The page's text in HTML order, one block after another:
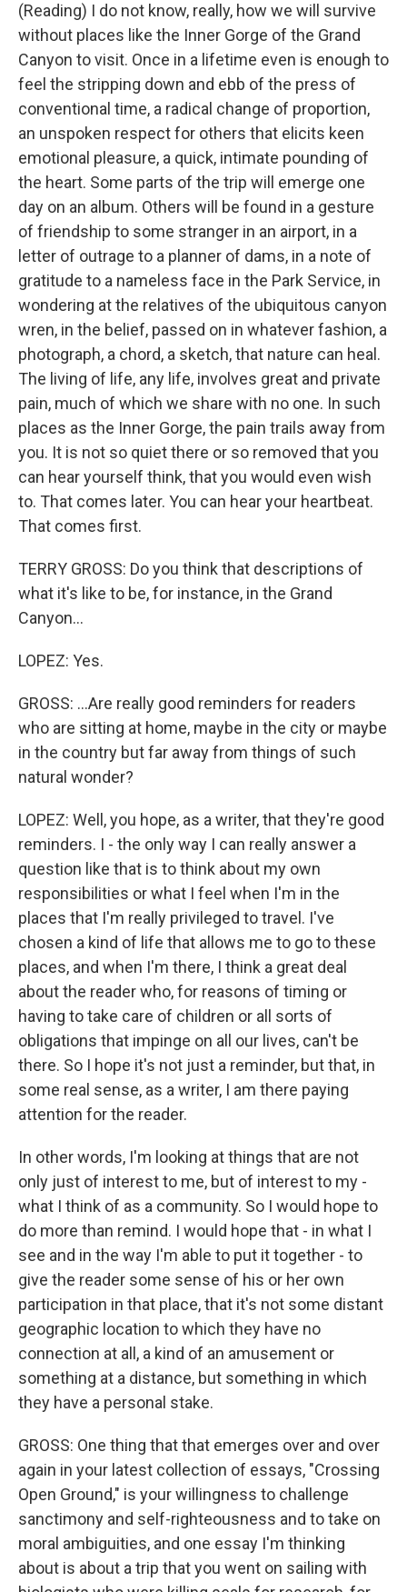
(Reading) I do not know, really, how we will survive
without places like the Inner Gorge of the Grand
Canyon to visit. Once in a lifetime even is enough to
feel the stripping down and ebb of the press of
conventional time, a radical change of proportion,
an unspoken respect for others that elicits keen
emotional pleasure, a quick, intimate pounding of
the heart. Some parts of the trip will emerge one
day on an album. Others will be found in a gesture
of friendship to some stranger in an airport, in a
letter of outrage to a planner of dams, in a note of
gratitude to a nameless face in the Park Service, in
wondering at the relatives of the ubiquitous canyon
wren, in the belief, passed on in whatever fashion, a
photograph, a chord, a sketch, that nature can heal.
The living of life, any life, involves great and private
pain, much of which we share with no one. In such
places as the Inner Gorge, the pain trails away from
you. It is not so quiet there or so removed that you
can hear yourself think, that you would even wish
to. That comes later. You can hear your heartbeat.
That comes first.
TERRY GROSS: Do you think that descriptions of
what it's like to be, for instance, in the Grand
Canyon...
LOPEZ: Yes.
GROSS: ...Are really good reminders for readers
who are sitting at home, maybe in the city or maybe
in the country but far away from things of such
natural wonder?
LOPEZ: Well, you hope, as a writer, that they're good
reminders. I - the only way I can really answer a
question like that is to think about my own
responsibilities or what I feel when I'm in the
places that I'm really privileged to travel. I've
chosen a kind of life that allows me to go to these
places, and when I'm there, I think a great deal
about the reader who, for reasons of timing or
having to take care of children or all sorts of
obligations that impinge on all our lives, can't be
there. So I hope it's not just a reminder, but that, in
some real sense, as a writer, I am there paying
attention for the reader.
In other words, I'm looking at things that are not
only just of interest to me, but of interest to my -
what I think of as a community. So I would hope to
do more than remind. I would hope that - in what I
see and in the way I'm able to put it together - to
give the reader some sense of his or her own
participation in that place, that it's not some distant
geographic location to which they have no
connection at all, a kind of an amusement or
something at a distance, but something in which
they have a personal stake.
GROSS: One thing that that emerges over and over
again in your latest collection of essays, "Crossing
Open Ground," is your willingness to challenge
sanctimony and self-righteousness and to take on
moral ambiguities, and one essay I'm thinking
about is about a trip that you went on sailing with